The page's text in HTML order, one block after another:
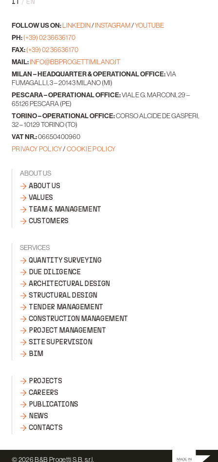
FOLLOW US ON:LINKEDIN/INSTAGRAM/YOUTUBE
PH:(+39) 02 36636170
FAX:(+39) 02 36636170
MAIL:INFO@BBPROGETTIMILANO.IT
MILAN – HEADQUARTER & OPERATIONAL OFFICE:VIA
FUMAGALLI, 3 – 20143 MILANO (MI)
PESCARA – OPERATIONAL OFFICE:VIALE G. MARCONI, 29 –
65126 PESCARA (PE)
TORINO – OPERATIONAL OFFICE:CORSO ALCIDE DE GASPERI,
32 – 10129 TORINO (TO)
VAT NR.:06650400960
PRIVACY POLICY/COOKIE POLICY
ABOUT US
ABOUT US
VALUES
TEAM & MANAGEMENT
CUSTOMERS
SERVICES
QUANTITY SURVEYING
DUE DILIGENCE
ARCHITECTURAL DESIGN
STRUCTURAL DESIGN
TENDER MANAGEMENT
CONSTRUCTION MANAGEMENT
PROJECT MANAGEMENT
SITE SUPERVISION
BIM
PROJECTS
CAREERS
PUBLICATIONS
NEWS
CONTACTS
© 2026 B&B Progetti S.B. s.r.l.